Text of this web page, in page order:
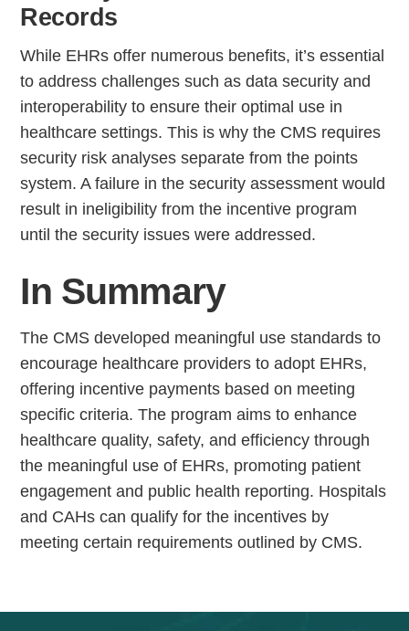
Records
While EHRs offer numerous benefits, it’s essential
to address challenges such as data security and
interoperability to ensure their optimal use in
healthcare settings. This is why the CMS requires
security risk analyses separate from the points
system. A failure in the security assessment would
result in ineligibility from the incentive program
until the security issues were addressed.
In Summary
The CMS developed meaningful use standards to
encourage healthcare providers to adopt EHRs,
offering incentive payments based on meeting
specific criteria. The program aims to enhance
healthcare quality, safety, and efficiency through
the meaningful use of EHRs, promoting patient
engagement and public health reporting. Hospitals
and CAHs can qualify for the incentives by
meeting certain requirements outlined by CMS.